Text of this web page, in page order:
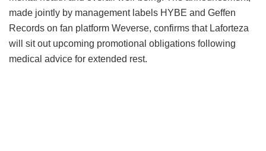
made jointly by management labels HYBE and Geffen
Records on fan platform Weverse, confirms that Laforteza
will sit out upcoming promotional obligations following
medical advice for extended rest.